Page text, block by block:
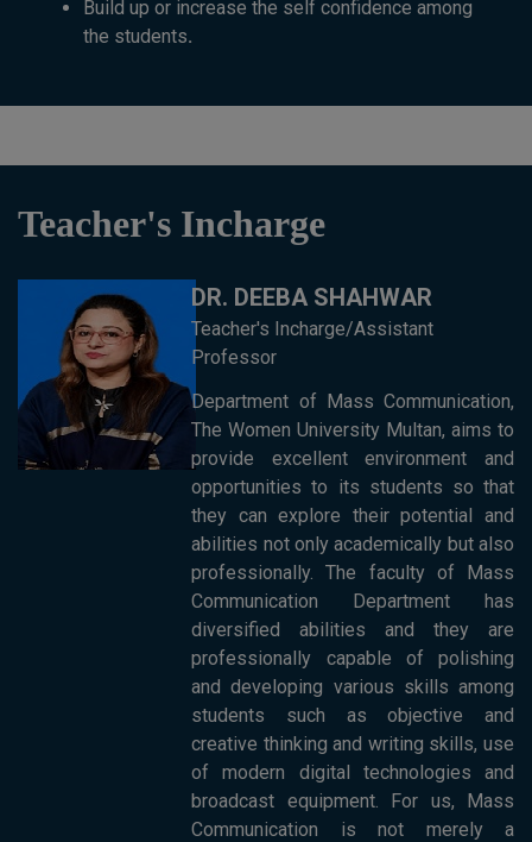
Build up or increase the self confidence among
the students.
Teacher's Incharge
DR. DEEBA SHAHWAR
Teacher's Incharge/Assistant
Professor
Department of Mass Communication,
The Women University Multan, aims to
provide excellent environment and
opportunities to its students so that
they can explore their potential and
abilities not only academically but also
professionally. The faculty of Mass
Communication Department has
diversified abilities and they are
professionally capable of polishing
and developing various skills among
students such as objective and
creative thinking and writing skills, use
of modern digital technologies and
broadcast equipment. For us, Mass
Communication is not merely a